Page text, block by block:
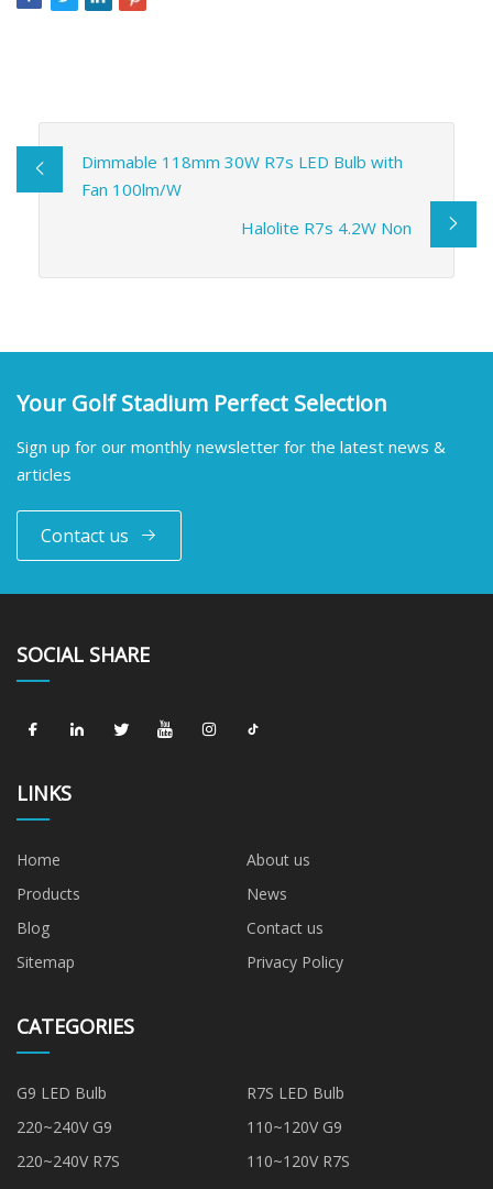
Dimmable 118mm 30W R7s LED Bulb with
Fan 100lm/W
Halolite R7s 4.2W Non
Your Golf Stadium Perfect Selection
Sign up for our monthly newsletter for the latest news &
articles
Contact us
SOCIAL SHARE
LINKS
Home
About us
Products
News
Blog
Contact us
Sitemap
Privacy Policy
CATEGORIES
G9 LED Bulb
R7S LED Bulb
220~240V G9
110~120V G9
220~240V R7S
110~120V R7S